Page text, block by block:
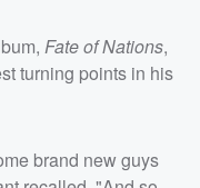
Fate of Nations,
turning points in his
brand new guys